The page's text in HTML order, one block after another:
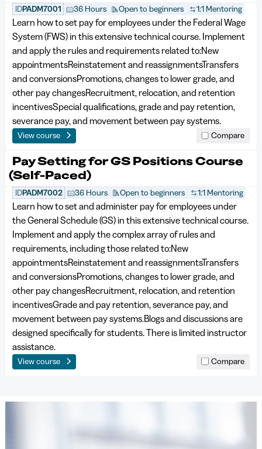
IDPADM7001 36 Hours Open to beginners 1:1 Mentoring
Learn how to set pay for employees under the Federal Wage
System (FWS) in this extensive technical course. Implement
and apply the rules and requirements related to:New
appointmentsReinstatement and reassignmentsTransfers
and conversionsPromotions, changes to lower grade, and
other pay changesRecruitment, relocation, and retention
incentivesSpecial qualifications, grade and pay retention,
severance pay, and movement between pay systems.
View course Compare
Pay Setting for GS Positions Course
(Self-Paced)
IDPADM7002 36 Hours Open to beginners 1:1 Mentoring
Learn how to set and administer pay for employees under
the General Schedule (GS) in this extensive technical course.
Implement and apply the complex array of rules and
requirements, including those related to:New
appointmentsReinstatement and reassignmentsTransfers
and conversionsPromotions, changes to lower grade, and
other pay changesRecruitment, relocation, and retention
incentivesGrade and pay retention, severance pay, and
movement between pay systems.Blogs and discussions are
designed specifically for students. There is limited instructor
assistance.
View course Compare